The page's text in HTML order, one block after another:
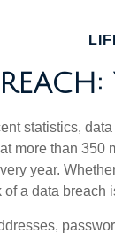
statistics,
more than 350
year.
of a data breach